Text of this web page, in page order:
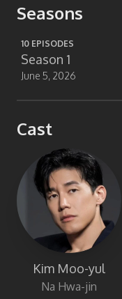
Seasons
10 EPISODES
Season 1
June 5, 2026
Cast
Kim Moo-yul
Na Hwa-jin